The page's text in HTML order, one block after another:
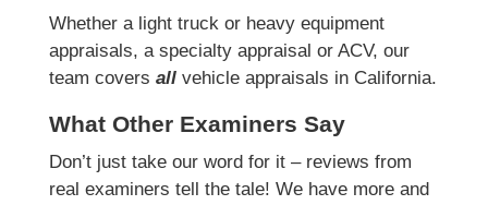
Whether a light truck or heavy equipment
appraisals, a specialty appraisal or ACV, our
team covers allvehicle appraisals in California.
What Other Examiners Say
Don’t just take our word for it – reviews from
real examiners tell the tale! We have more and